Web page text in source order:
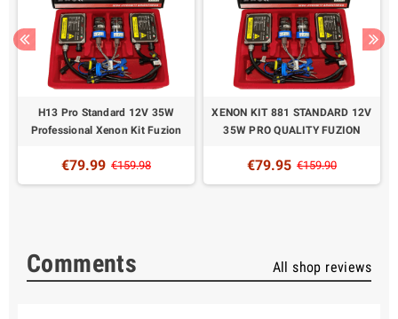
H13 Pro Standard 12V 35W
Professional Xenon Kit Fuzion
€79.99 €159.98
XENON KIT 881 STANDARD 12V
35W PRO QUALITY FUZION
€79.95 €159.90
Comments All shop reviews